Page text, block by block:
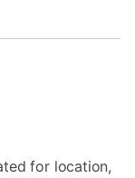
for location,